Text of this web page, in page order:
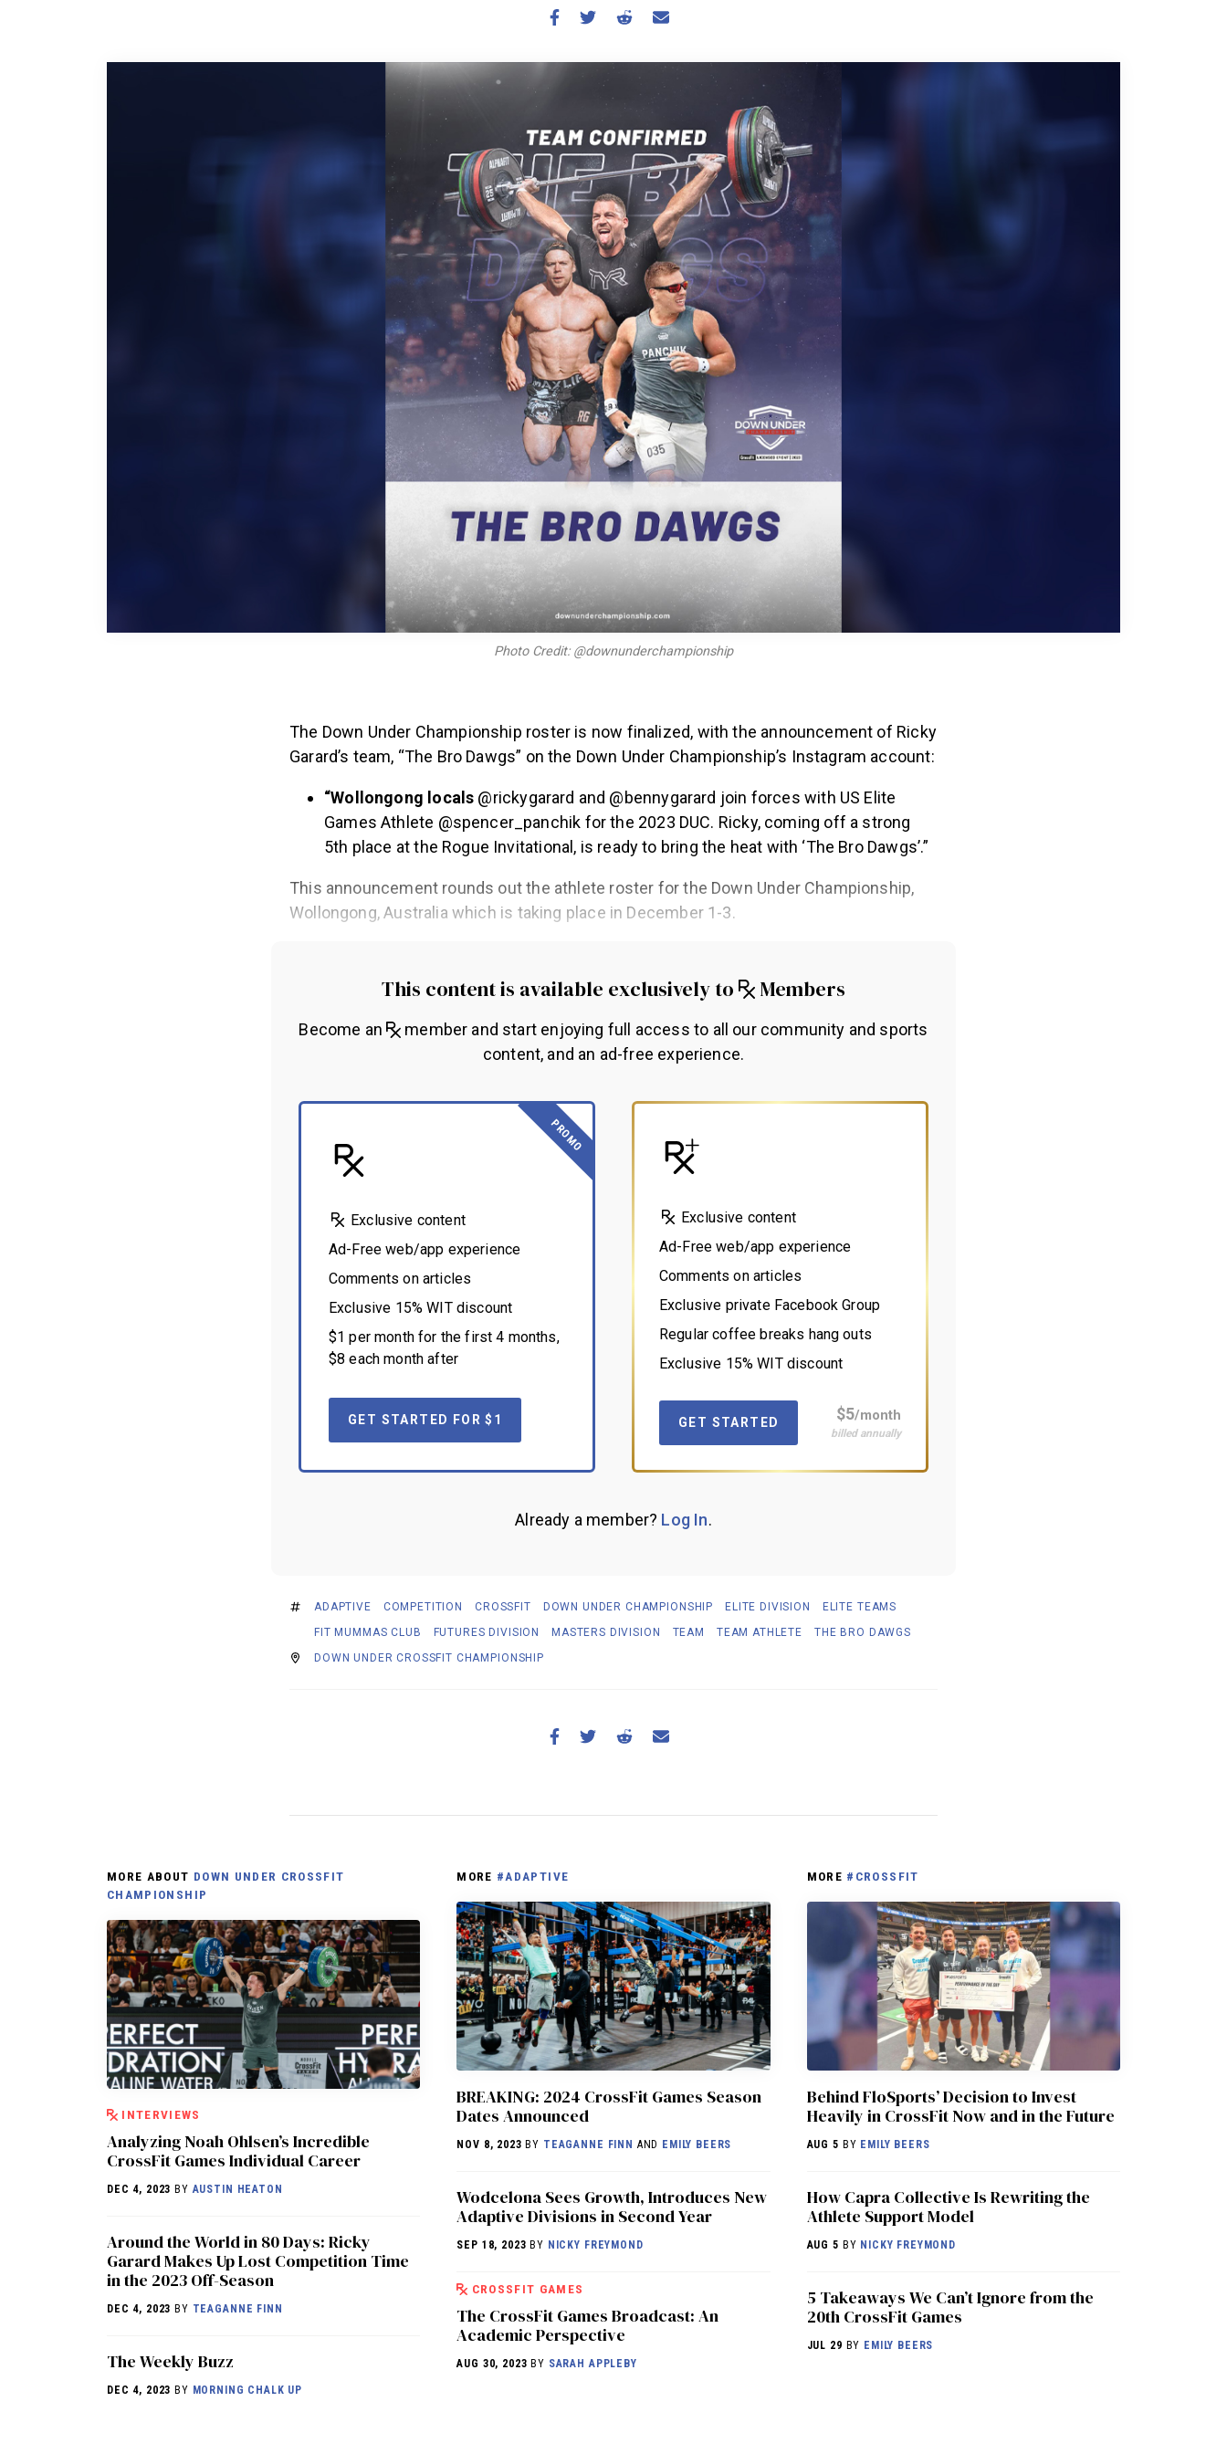
Photo Credit: @downunderchampionship
The Down Under Championship roster is now finalized, with the announcement of Ricky
Garard’s team, “The Bro Dawgs” on the Down Under Championship’s Instagram account:
“Wollongong locals @rickygarard and @bennygarard join forces with US Elite
Games Athlete @spencer_panchik for the 2023 DUC. Ricky, coming off a strong
5th place at the Rogue Invitational, is ready to bring the heat with ‘The Bro Dawgs’.”
This announcement rounds out the athlete roster for the Down Under Championship,
Wollongong, Australia which is taking place in December 1-3.
This content is available exclusively to Members
Become an
member and start enjoying full access to all our community and sports
content, and an ad-free experience.
PROMO
Exclusive content
Ad-Free web/app experience
Comments on articles
Exclusive 15% WIT discount
$1 per month for the first 4 months,
$8 each month after
GET STARTED FOR $1
Exclusive content
Ad-Free web/app experience
Comments on articles
Exclusive private Facebook Group
Regular coffee breaks hang outs
Exclusive 15% WIT discount
GET STARTED $5/month
billed annually
Already a member? Log In.
ADAPTIVE COMPETITION CROSSFIT DOWN UNDER CHAMPIONSHIP ELITE DIVISION
ELITE TEAMS
FIT MUMMAS CLUB
FUTURES DIVISION MASTERS DIVISION TEAM TEAM ATHLETE
THE BRO DAWGS
DOWN UNDER CROSSFIT CHAMPIONSHIP
MORE ABOUT DOWN UNDER CROSSFIT
CHAMPIONSHIP
INTERVIEWS
Analyzing Noah Ohlsen’s Incredible
CrossFit Games Individual Career
DEC 4, 2023 BYAUSTIN HEATON
Around the World in 80 Days: Ricky
Garard Makes Up Lost Competition Time
in the 2023 Off-Season
DEC 4, 2023 BY TEAGANNE FINN
The Weekly Buzz
DEC 4, 2023 BY MORNING CHALK UP
MORE #ADAPTIVE
BREAKING: 2024 CrossFit Games Season
Dates Announced
NOV 8, 2023 BY TEAGANNE FINN AND EMILY BEERS
Wodcelona Sees Growth, Introduces New
Adaptive Divisions in Second Year
SEP 18, 2023 BY NICKY FREYMOND
CROSSFIT GAMES
The CrossFit Games Broadcast: An
Academic Perspective
AUG 30, 2023 BY SARAH APPLEBY
MORE #CROSSFIT
Behind FloSports’ Decision to Invest
Heavily in CrossFit Now and in the Future
AUG 5 BY EMILY BEERS
How Capra Collective Is Rewriting the
Athlete Support Model
AUG 5 BY NICKY FREYMOND
5 Takeaways We Can’t Ignore from the
20th CrossFit Games
JUL 29 BY EMILY BEERS